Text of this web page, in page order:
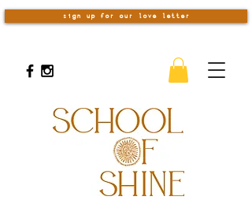
sign up for our love letter